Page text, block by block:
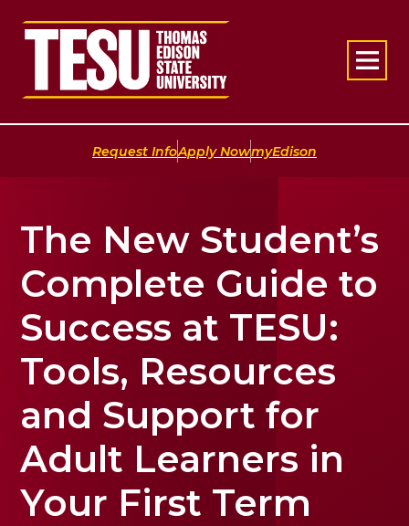
Return to home
Request Info|Apply Now|myEdison
The New Student’s
Complete Guide to
Success at TESU:
Tools, Resources
and Support for
Adult Learners in
Your First Term